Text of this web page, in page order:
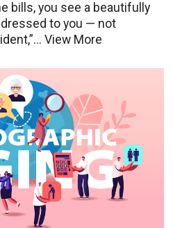
bills, you see a beautifully
to you — not
View More